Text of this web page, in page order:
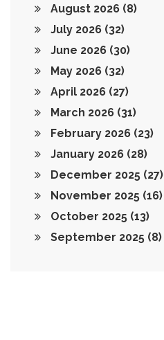
August 2026 (8)
July 2026 (32)
June 2026 (30)
May 2026 (32)
April 2026 (27)
March 2026 (31)
February 2026 (23)
January 2026 (28)
December 2025 (27)
November 2025 (16)
October 2025 (13)
September 2025 (8)